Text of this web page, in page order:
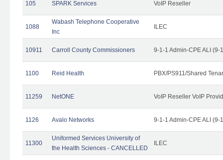
105 SPARK Services VoIP Reseller
1088
Wabash Telephone Cooperative
Inc
ILEC
10911 Carroll County Commissioners 9-1-1 Admin-CPE ALI (9-
1100 Reid Health PBX/PS911/Shared
11259 NetONE VoIP Reseller VoIP
1126 Avalo Networks 9-1-1 Admin-CPE ALI (9-
11300
Uniformed Services University of
the Health Sciences - CANCELLED
ILEC